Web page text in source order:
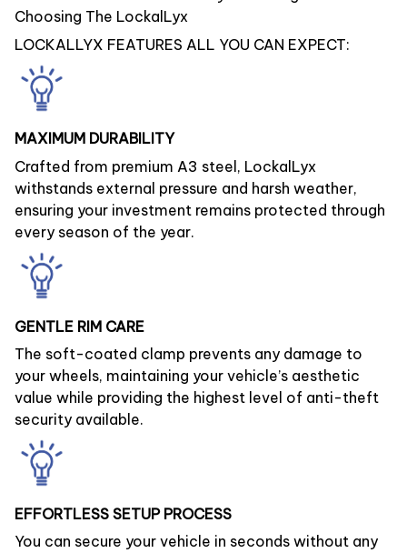
Choosing The LockalLyx
LOCKALLYX FEATURES ALL YOU CAN EXPECT:
MAXIMUM DURABILITY
Crafted from premium A3 steel, LockalLyx
withstands external pressure and harsh weather,
ensuring your investment remains protected through
every season of the year.
GENTLE RIM CARE
The soft-coated clamp prevents any damage to
your wheels, maintaining your vehicle’s aesthetic
value while providing the highest level of anti-theft
security available.
EFFORTLESS SETUP PROCESS
You can secure your vehicle in seconds without any